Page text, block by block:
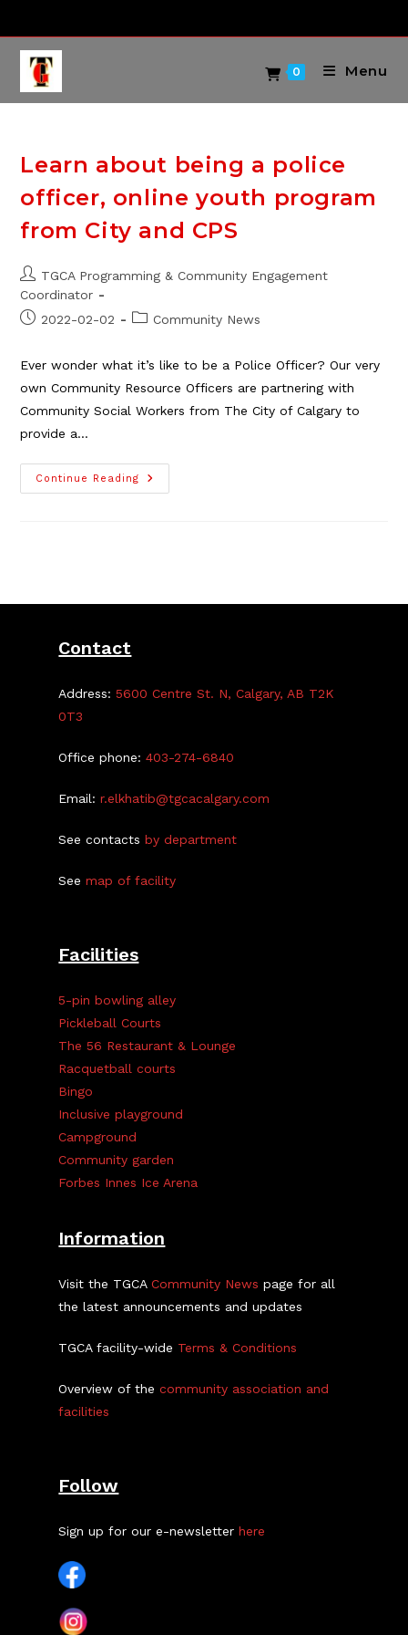
content
0 Menu
Learn about being a police
officer, online youth program
from City and CPS
Post
author:
TGCA Programming & Community Engagement
Coordinator
Post2022-02-02
PostCommunity News
Ever wonder what it’s like to be a Police Officer? Our very
own Community Resource Officers are partnering with
Community Social Workers from The City of Calgary to
provide a…
Continue Reading
Learn
About
City
Contact
Address:5600 Centre St. N, Calgary, AB T2K
0T3
Office phone:403-274-6840
Email:r.elkhatib@tgcacalgary.com
See contactsby department
Seemap of facility
Facilities
5-pin bowling alley
Pickleball Courts
The 56 Restaurant & Lounge
Racquetball courts
Bingo
Inclusive playground
Campground
Community garden
Forbes Innes Ice Arena
Information
Visit the TGCACommunity News page for all
the latest announcements and updates
TGCA facility-wide Terms & Conditions
Overview of thecommunity association and
facilities
Follow
Sign up for our e-newsletterhere